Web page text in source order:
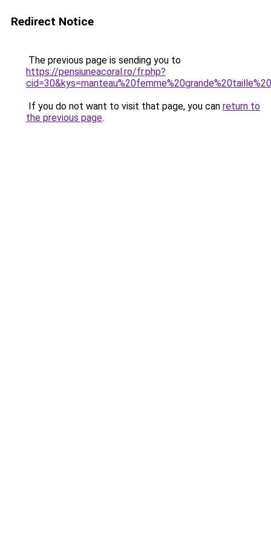
Redirect Notice
The previous page is sending you to
https://pensiuneacoral.ro/fr.php?
If you do not want to visit that page, you can return to
the previous page.